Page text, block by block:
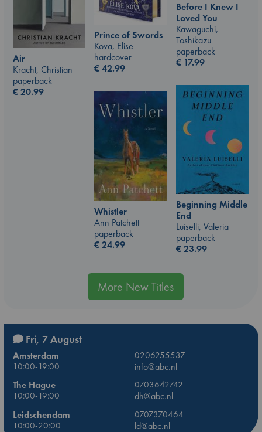
Before I Knew I
Loved You
Kawaguchi,
Toshikazu
paperback
€ 17.99
Prince of Swords
Kova, Elise
hardcover
€42.99
Air
Kracht, Christian
paperback
€20.99
Beginning Middle
End
Luiselli, Valeria
paperback
€23.99
Whistler
Ann Patchett
paperback
€24.99
More New Titles
Fri, 7 August
Amsterdam
0206255537
10:00-19:00
info@abc.nl
The Hague
0703642742
10:00-19:00
dh@abc.nl
Leidschendam
0707370464
10:00-20:00
ld@abc.nl